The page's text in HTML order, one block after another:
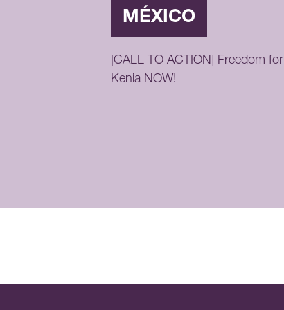
MÉXICO
[CALL TO ACTION] Freedom for
Kenia NOW!